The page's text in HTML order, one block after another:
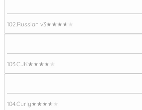
102. Russian v3★★★★★
103.CJK★★★★★
104.Curly★★★★★